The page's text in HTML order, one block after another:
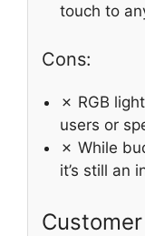
touch to
Cons:
✗ RGB
users or
✗ While
it’s still an